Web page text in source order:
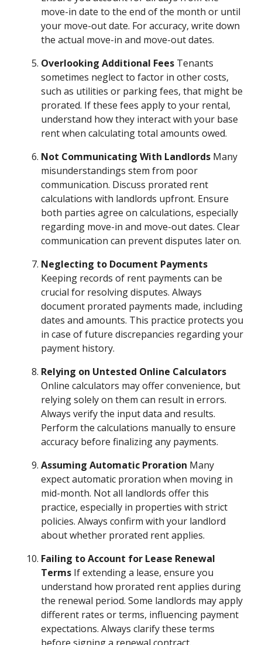
move-in date to the end of the month or until
your move-out date. For accuracy, write down
the actual move-in and move-out dates.
Overlooking Additional Fees Tenants
sometimes neglect to factor in other costs,
such as utilities or parking fees, that might be
prorated. If these fees apply to your rental,
understand how they interact with your base
rent when calculating total amounts owed.
Not Communicating With Landlords Many
misunderstandings stem from poor
communication. Discuss prorated rent
calculations with landlords upfront. Ensure
both parties agree on calculations, especially
regarding move-in and move-out dates. Clear
communication can prevent disputes later on.
Neglecting to Document Payments
Keeping records of rent payments can be
crucial for resolving disputes. Always
document prorated payments made, including
dates and amounts. This practice protects you
in case of future discrepancies regarding your
payment history.
Relying on Untested Online Calculators
Online calculators may offer convenience, but
relying solely on them can result in errors.
Always verify the input data and results.
Perform the calculations manually to ensure
accuracy before finalizing any payments.
Assuming Automatic Proration Many
expect automatic proration when moving in
mid-month. Not all landlords offer this
practice, especially in properties with strict
policies. Always confirm with your landlord
about whether prorated rent applies.
Failing to Account for Lease Renewal
Terms If extending a lease, ensure you
understand how prorated rent applies during
the renewal period. Some landlords may apply
different rates or terms, influencing payment
expectations. Always clarify these terms